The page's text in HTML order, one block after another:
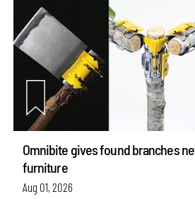
Omnibite gives found branches
furniture
Aug 01, 2026